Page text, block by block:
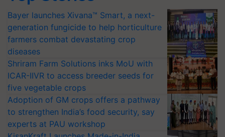
Bayer launches Xivana™ Smart, a next-
generation fungicide to help horticulture
farmers combat devastating crop
diseases
Shriram Farm Solutions inks MoU with
ICAR-IIVR to access breeder seeds for
five vegetable crops
Adoption of GM crops offers a pathway
to strengthen India’s food security, say
experts at PAU workshop